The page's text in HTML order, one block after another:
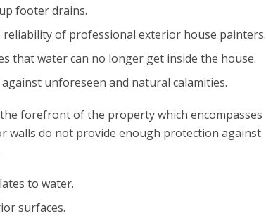
footer drains.
of professional exterior house painters.
that water can no longer get inside the house.
unforeseen and natural calamities.
forefront of the property which encompasses
do not provide enough protection against
to water.
surfaces.